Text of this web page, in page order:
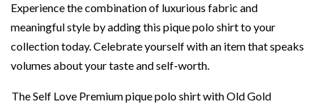
Experience the combination of luxurious fabric and
meaningful style by adding this pique polo shirt to your
collection today. Celebrate yourself with an item that speaks
volumes about your taste and self-worth.
The Self Love Premium pique polo shirt with Old Gold